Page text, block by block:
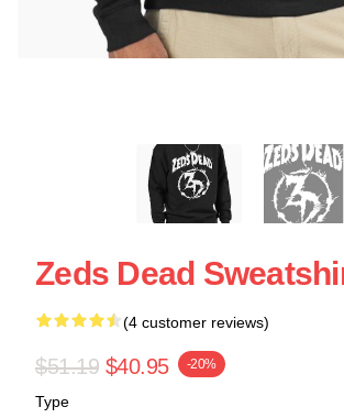
Zeds Dead
(4 customer reviews)
$51.19 $40.95 -20%
Type